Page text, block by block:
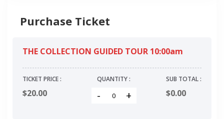
Purchase Ticket
THE COLLECTION GUIDED TOUR 10:00am
TICKET PRICE :
$20.00
QUANTITY :
- +
SUB TOTAL :
$0.00